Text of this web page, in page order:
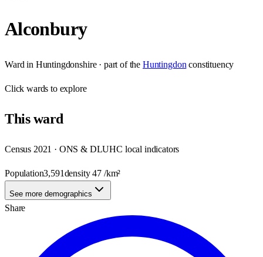
Alconbury
Ward in Huntingdonshire· part of the Huntingdon constituency
Clickwards to explore
Thisward
Census 2021 · ONS & DLUHC local indicators
Population3,591density47 /km²
See more demographics
Share